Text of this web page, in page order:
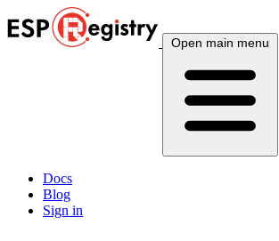
Open main menu
Docs
Blog
Sign in